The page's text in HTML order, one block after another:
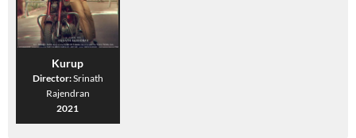
Kurup
Director:Srinath
Rajendran
2021